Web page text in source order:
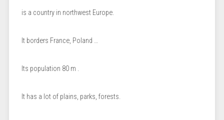
is a country in northwest Europe.
It borders France, Poland …
Its population 80 m .
It has a lot of plains, parks, forests.